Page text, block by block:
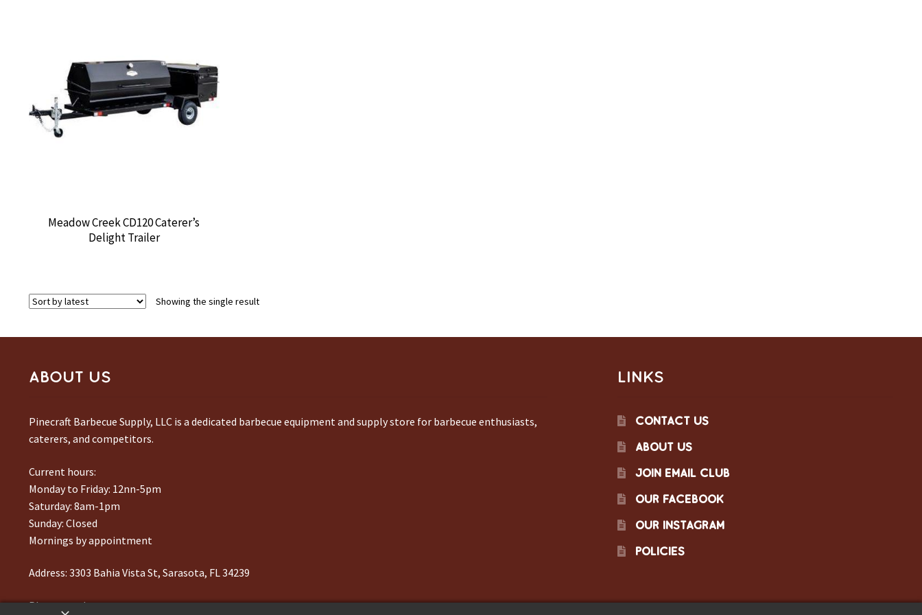
Meadow Creek CD120 Caterer’s
Delight Trailer
Showing the single result
ABOUT US
Pinecraft Barbecue Supply, LLC is a dedicated barbecue equipment and supply store for barbecue enthusiasts,
caterers, and competitors.
Current hours:
Monday to Friday: 12nn-5pm
Saturday: 8am-1pm
Sunday: Closed
Mornings by appointment
Address: 3303 Bahia Vista St, Sarasota, FL 34239
Phone number:941-217-6995
LINKS
CONTACT US
ABOUT US
JOIN EMAIL CLUB
OUR FACEBOOK
OUR INSTAGRAM
POLICIES